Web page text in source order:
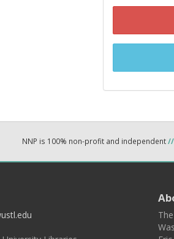
NNP is 100% non-profit and independent//